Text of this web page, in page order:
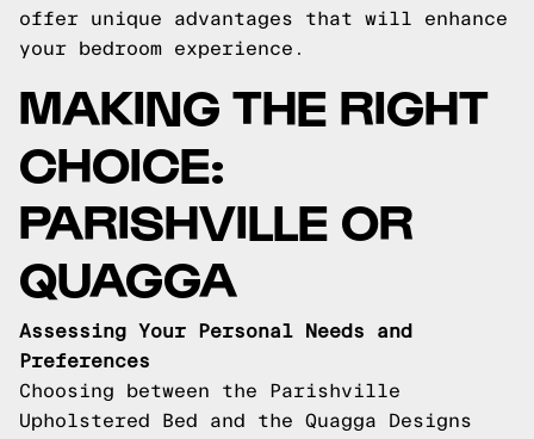
offer unique advantages that will enhance
your bedroom experience.
MAKING THE RIGHT
CHOICE:
PARISHVILLE OR
QUAGGA
Assessing Your Personal Needs and
Preferences
Choosing between the Parishville
Upholstered Bed and the Quagga Designs